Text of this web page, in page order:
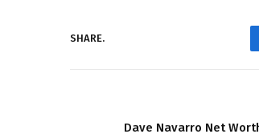
SHARE.
Dave Navarro Net